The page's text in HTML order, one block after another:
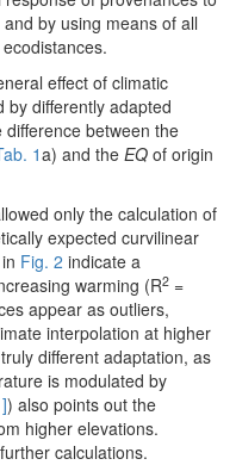
by using means of all
effect of climatic
by differently adapted
between the
1a) and the EQ of origin
only the calculation of
expected curvilinear
Fig. 2 indicate a
warming (R2 =
appear as outliers,
interpolation at higher
different adaptation, as
is modulated by
) also points out the
higher elevations.
calculations.